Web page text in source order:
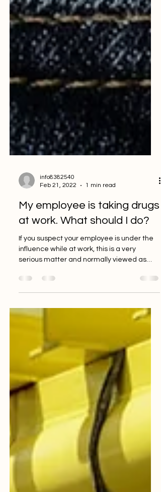
Feb 21, 2022
1 min read
My employee is taking drugs
at work. What should I do?
If you suspect your employee is under the
serious matter and normally viewed as